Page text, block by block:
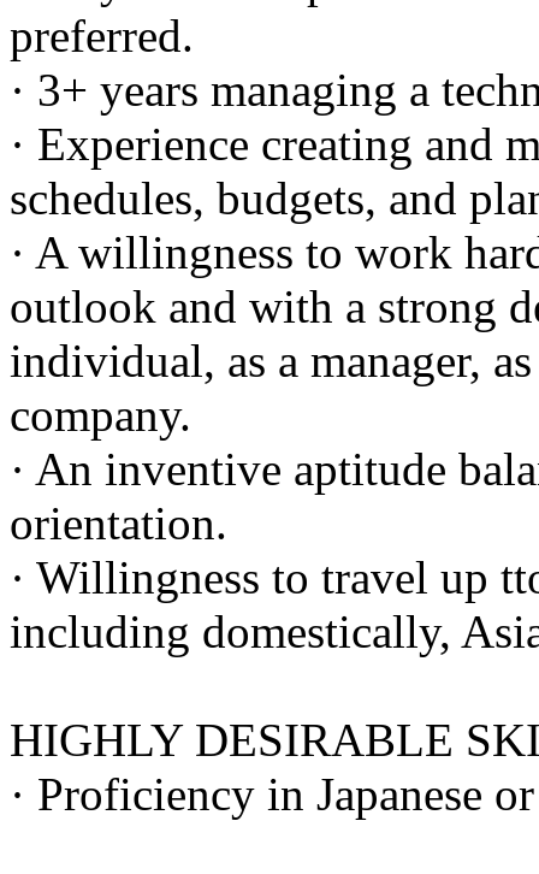
preferred.
· 3+ years managing a
· Experience creating and
schedules, budgets, and
· A willingness to work
outlook and with a strong
individual, as a manager,
company.
· An inventive aptitude
orientation.
· Willingness to travel up
including domestically,
HIGHLY DESIRABLE
· Proficiency in Japanese